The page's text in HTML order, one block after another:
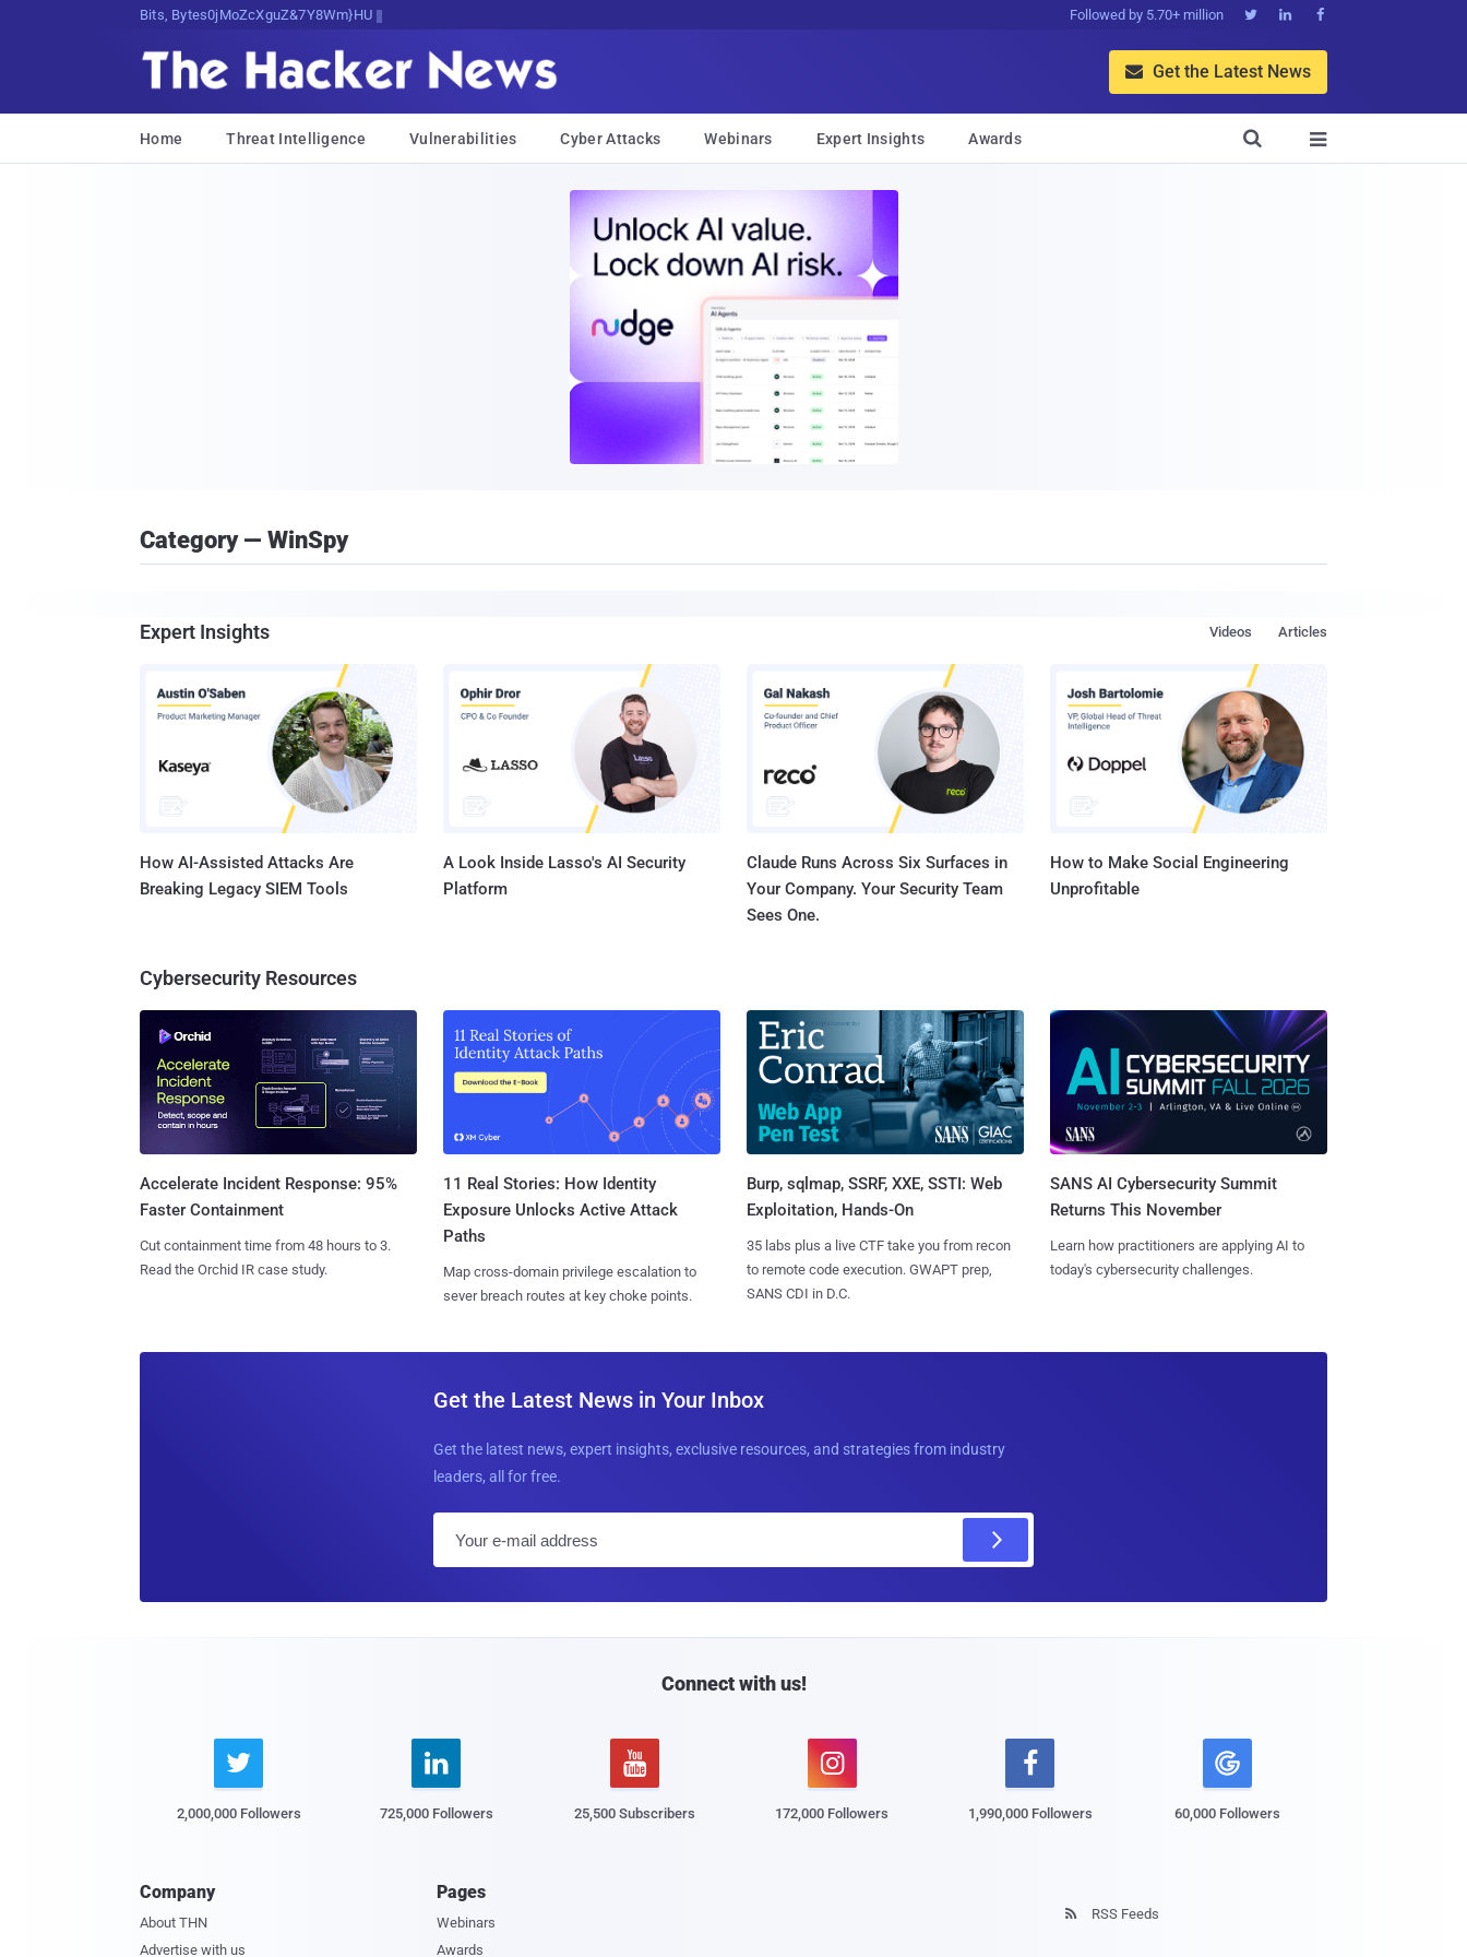
Bits, Bytes, and Breaking News Followed by 5.70+ million   
 Get the Latest News
Home Threat Intelligence Vulnerabilities Cyber Attacks Webinars Expert Insights Awards 

Category — WinSpy
Expert Insights Articles
Videos
How AI-Assisted Attacks Are
Breaking Legacy SIEM Tools
A Look Inside Lasso's AI Security
Platform
Claude Runs Across Six Surfaces in
Your Company. Your Security Team
Sees One.
How to Make Social Engineering
Unprofitable
Cybersecurity Resources
Accelerate Incident Response: 95%
Faster Containment
Cut containment time from 48 hours to 3.
Read the Orchid IR case study.
11 Real Stories: How Identity
Exposure Unlocks Active Attack
Paths
Map cross-domain privilege escalation to
sever breach routes at key choke points.
Burp, sqlmap, SSRF, XXE, SSTI: Web
Exploitation, Hands-On
35 labs plus a live CTF take you from recon
to remote code execution. GWAPT prep,
SANS CDI in D.C.
SANS AI Cybersecurity Summit
Returns This November
Learn how practitioners are applying AI to
today's cybersecurity challenges.
Get the Latest News in Your Inbox
Get the latest news, expert insights, exclusive resources, and strategies from industry
leaders, all for free.
l
Connect with us!

2,000,000 Followers

725,000 Followers

25,500 Subscribers

172,000 Followers

1,990,000 Followers 60,000 Followers
Company
About THN
Advertise with us
Pages
Webinars
Awards
 RSS Feeds